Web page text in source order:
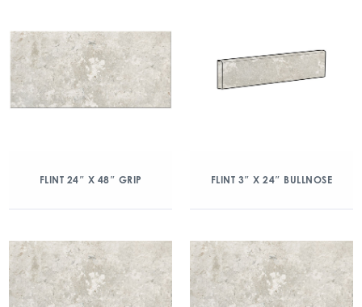
FLINT 24″ X 48″ GRIP FLINT 3″ X 24″ BULLNOSE